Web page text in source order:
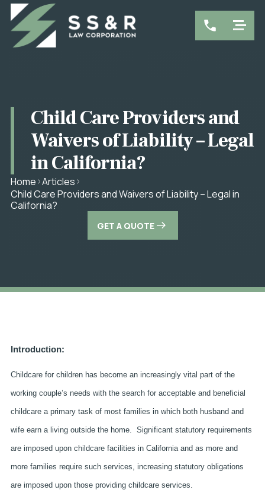
Child Care Providers and
Waivers of Liability – Legal
in California?
Home Articles
Child Care Providers and Waivers of Liability – Legal in
California?
GET A QUOTE
Introduction:
Childcare for children has become an increasingly vital part of the
working couple’s needs with the search for acceptable and beneficial
childcare a primary task of most families in which both husband and
wife earn a living outside the home. Significant statutory requirements
are imposed upon childcare facilities in California and as more and
more families require such services, increasing statutory obligations
are imposed upon those providing childcare services.